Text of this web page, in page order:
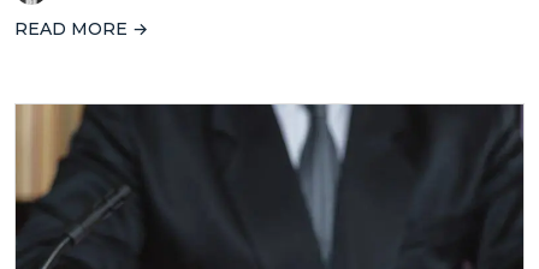
READ MORE →